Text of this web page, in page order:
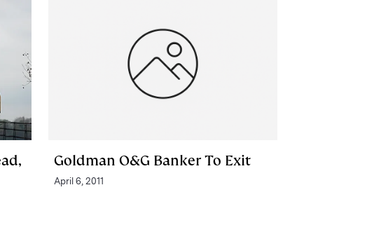
Goldman O&G Banker To Exit
April 6, 2011